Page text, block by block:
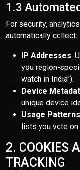
1.3
For security,
automatically collect:
IP Addresses:
you region-
watch in India").
Device
unique device
Usage Patterns
lists you vote on.
2. COOKIES
TRACKING